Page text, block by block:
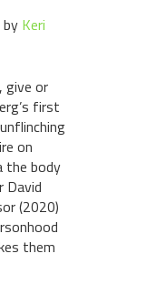
by Keri
give or
first
on
the body
David
(2020)
them